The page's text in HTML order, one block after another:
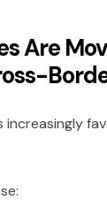
Are